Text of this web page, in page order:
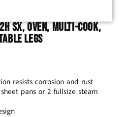
SX, Oven, Multi-Cook,
Legs
resists corrosion and rust
pans or 2 fullsize steam